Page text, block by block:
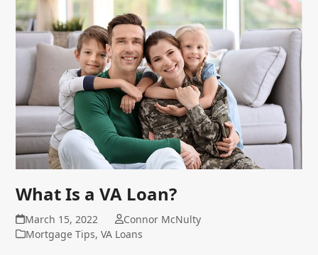
What Is a VA Loan?
March 15, 2022
Connor McNulty
Mortgage Tips,VA Loans